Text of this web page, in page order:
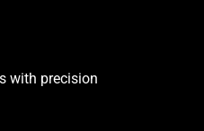
with precision